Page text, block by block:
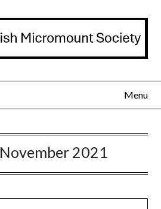
Menu
November 2021